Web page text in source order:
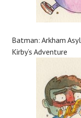
Batman: Arkham
Kirby’s Adventure